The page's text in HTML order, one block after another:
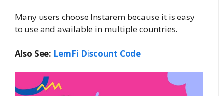
Many users choose Instarem because it is easy
to use and available in multiple countries.
Also See: LemFi Discount Code